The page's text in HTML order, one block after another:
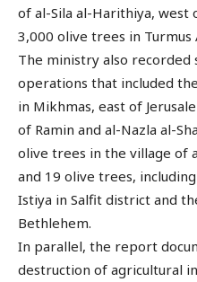
of al-Sila al-Harithiya, west
3,000 olive trees in Turmus
The ministry also recorded
operations that included
in Mikhmas, east of
of Ramin and al-Nazla al-
olive trees in the village of
and 19 olive trees,
Istiya in Salfit district and
Bethlehem.
In parallel, the report
destruction of agricultural